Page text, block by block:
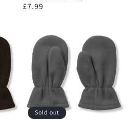
£7.99
Sold out